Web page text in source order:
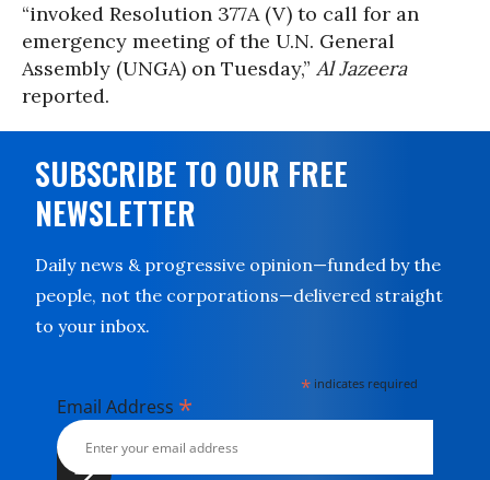
“invoked Resolution 377A (V) to call for an
emergency meeting of the U.N. General
Assembly (UNGA) on Tuesday,” Al Jazeera
reported.
SUBSCRIBE TO OUR FREE
NEWSLETTER
Daily news & progressive opinion—funded by the
people, not the corporations—delivered straight
to your inbox.
* indicates required
Email Address *